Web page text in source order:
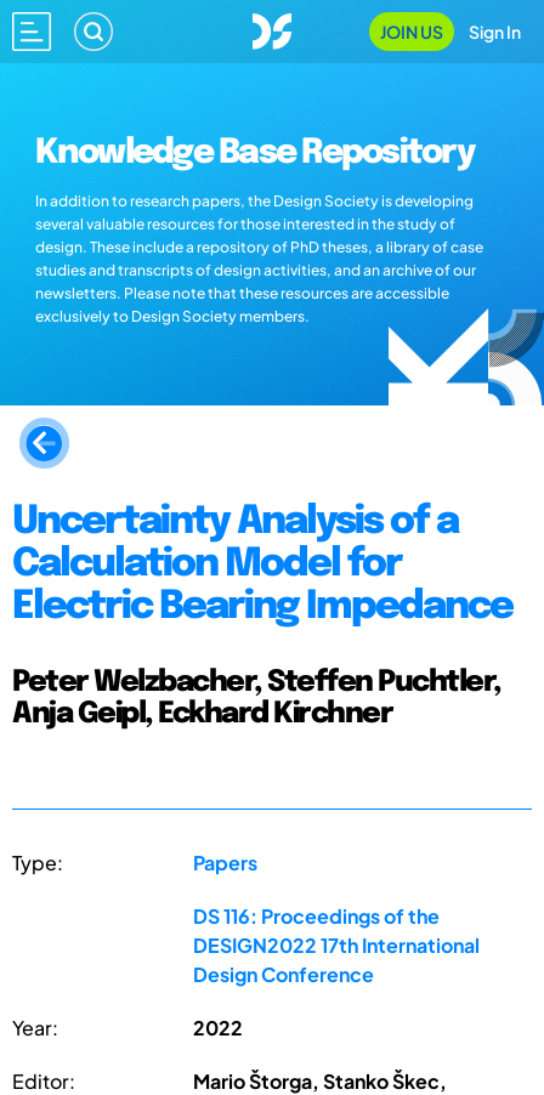
JOIN US Sign In
Knowledge Base Repository
In addition to research papers, the Design Society is developing
several valuable resources for those interested in the study of
design. These include a repository of PhD theses, a library of case
studies and transcripts of design activities, and an archive of our
newsletters. Please note that these resources are accessible
exclusively to Design Society members.
Uncertainty Analysis of a
Calculation Model for
Electric Bearing Impedance
Peter Welzbacher, Steffen Puchtler,
Anja Geipl, Eckhard Kirchner
Type: Papers
DS 116: Proceedings of the
DESIGN2022 17th International
Design Conference
Year: 2022
Editor:
Mario Štorga, Stanko Škec,